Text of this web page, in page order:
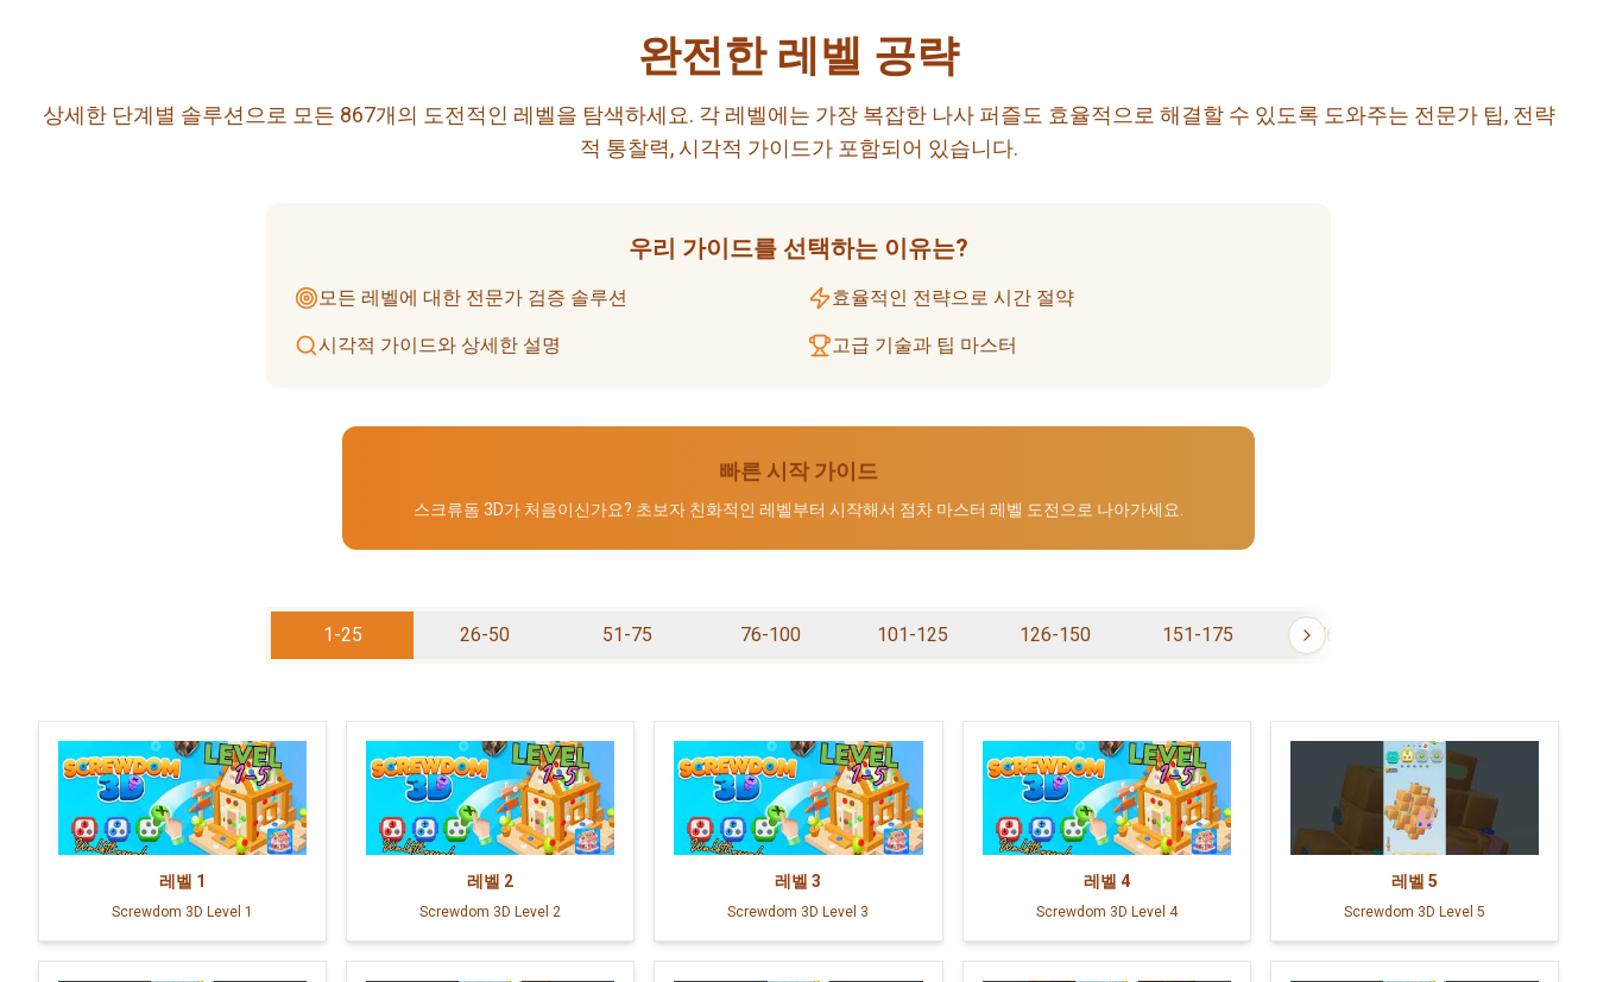
완전한 레벨 공략
상세한 단계별 솔루션으로 모든 867개의 도전적인 레벨을 탐색하세요. 각 레벨에는 가장 복잡한 나사 퍼즐도 효율적으로 해결할 수 있도록 도와주는 전문가 팁, 전략
적 통찰력, 시각적 가이드가 포함되어 있습니다.
우리 가이드를 선택하는 이유는?
모든 레벨에 대한 전문가 검증 솔루션 효율적인 전략으로 시간 절약
시각적 가이드와 상세한 설명 고급 기술과 팁 마스터
빠른 시작 가이드
스크류돔 3D가 처음이신가요? 초보자 친화적인 레벨부터 시작해서 점차 마스터 레벨 도전으로 나아가세요.
1-25 26-50 51-75 76-100 101-125 126-150 151-175 176-200
레벨 1
Screwdom 3D Level 1
레벨 2
Screwdom 3D Level 2
레벨 3
Screwdom 3D Level 3
레벨 4
Screwdom 3D Level 4
레벨 5
Screwdom 3D Level 5